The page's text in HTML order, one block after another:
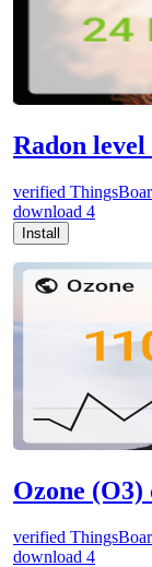
Radon
verified
download 4
Install
Ozone
verified
download 4